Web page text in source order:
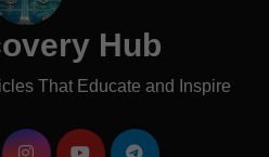
Hub
That Educate and Inspire